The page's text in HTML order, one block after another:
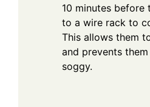
10 minutes before
to a wire rack to
This allows them
and prevents
soggy.